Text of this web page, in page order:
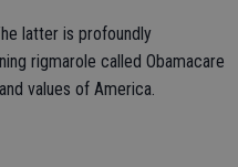
latter is profoundly
rigmarole called Obamacare
values of America.